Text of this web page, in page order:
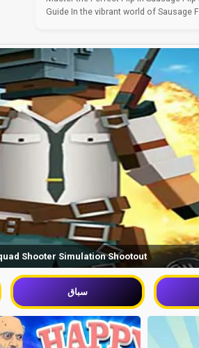
Guide In the vibrant world of Sausage
Shooter Simulation Shootout
سباق